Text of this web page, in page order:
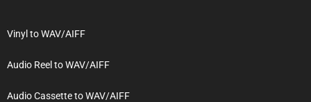
Vinyl to WAV/AIFF
Audio Reel to WAV/AIFF
Audio Cassette to WAV/AIFF